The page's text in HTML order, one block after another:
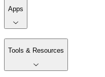
Apps
Tools & Resources